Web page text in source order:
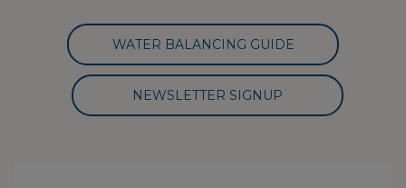
WATER BALANCING GUIDE
NEWSLETTER SIGNUP